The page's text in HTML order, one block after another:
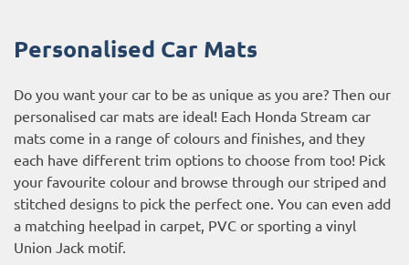
Personalised Car Mats
Do you want your car to be as unique as you are? Then our
personalised car mats are ideal! Each Honda Stream car
mats come in a range of colours and finishes, and they
each have different trim options to choose from too! Pick
your favourite colour and browse through our striped and
stitched designs to pick the perfect one. You can even add
a matching heelpad in carpet, PVC or sporting a vinyl
Union Jack motif.